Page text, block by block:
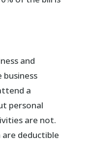
and
a
personal
are not.
deductible